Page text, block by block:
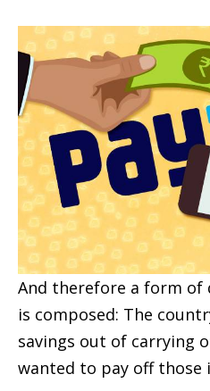
And therefore a form of
is composed: The
savings out of carrying
wanted to pay off those